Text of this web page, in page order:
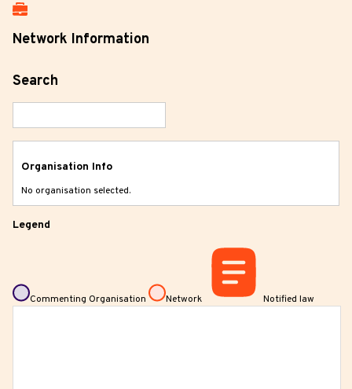
Network Information
Search
Organisation Info
No organisation selected.
Legend
Commenting Organisation Network Notified law